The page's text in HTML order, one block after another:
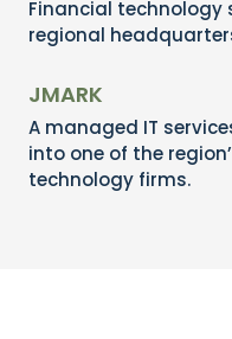
Financial technology
regional
JMARK
A managed IT
into one of the
technology firms.